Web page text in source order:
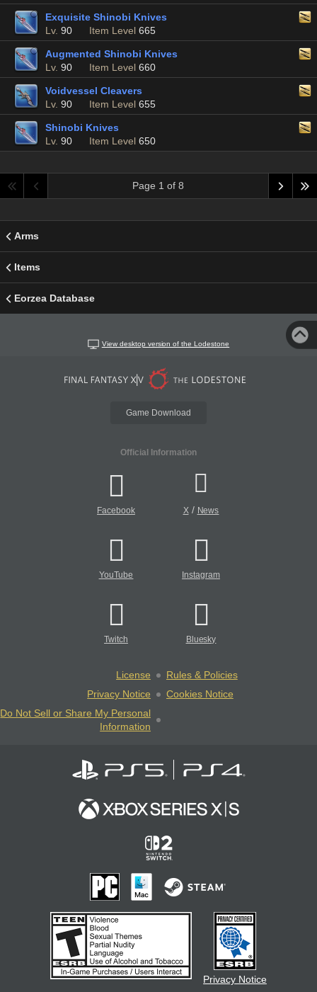
Exquisite Shinobi Knives
Lv. 90 Item Level 665
Augmented Shinobi Knives
Lv. 90 Item Level 660
Voidvessel Cleavers
Lv. 90 Item Level 655
Shinobi Knives
Lv. 90 Item Level 650
Page 1 of 8
Arms
Items
Eorzea Database
View desktop version of the Lodestone
Game Download
Official Information
Facebook X/ News
YouTube Instagram
Twitch Bluesky
License
Rules & Policies
Privacy Notice
Cookies Notice
Do Not Sell or Share My Personal
Information
Privacy Notice